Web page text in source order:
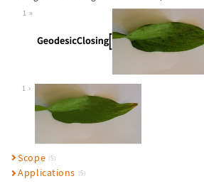
1
Wolfram Language code:
1
Scope (5)
Applications (5)